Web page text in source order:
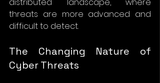
threats are more advanced and
difficult to detect.
The Changing Nature of
Cyber Threats